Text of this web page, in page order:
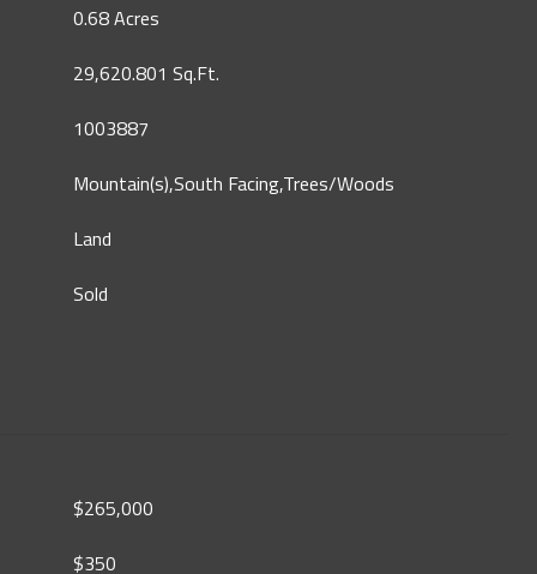
0.68 Acres
29,620.801 Sq.Ft.
1003887
Mountain(s),South Facing,Trees/Woods
Land
Sold
$265,000
$350